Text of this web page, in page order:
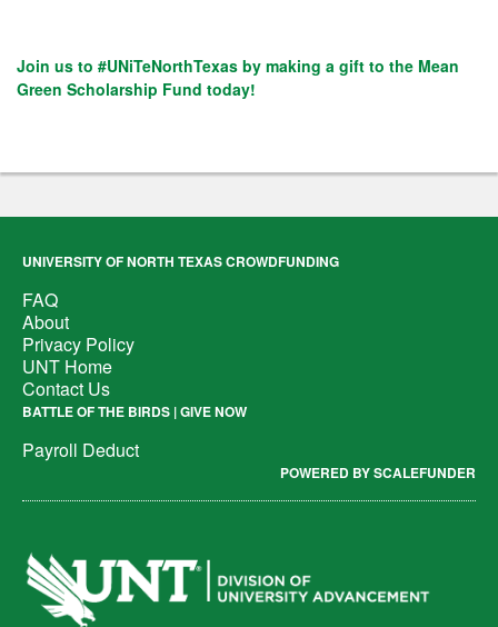
Join us to #UNiTeNorthTexas by making a gift to the Mean
Green Scholarship Fund today!
UNIVERSITY OF NORTH TEXAS CROWDFUNDING
FAQ
About
Privacy Policy
UNT Home
Contact Us
BATTLE OF THE BIRDS | GIVE NOW
Payroll Deduct
POWERED BY SCALEFUNDER